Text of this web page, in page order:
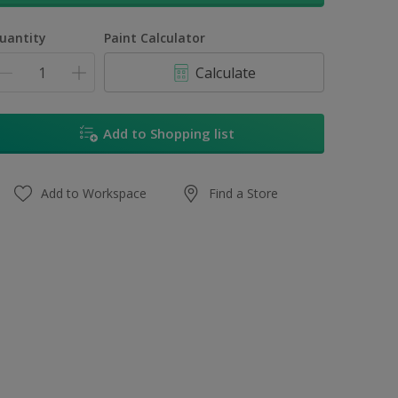
Paint Calculator
Calculate
Add to Shopping list
Add to Workspace Find a Store